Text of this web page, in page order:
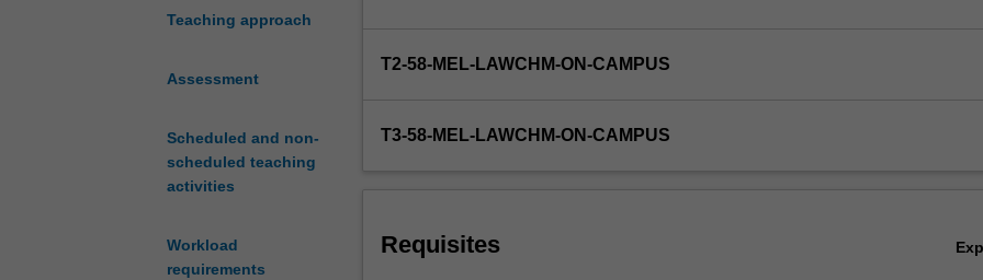
Teaching approach
Assessment
Scheduled and non-
scheduled teaching
activities
Workload
requirements
between
property
of
T2-58-MEL-LAWCHM-ON-CAMPUS
T3-58-MEL-LAWCHM-ON-CAMPUS
Requisites